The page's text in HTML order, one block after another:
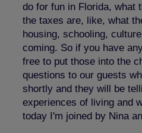
do for fun in Florida, what
the taxes are, like, what
housing, schooling,
coming. So if you have
free to put those into the
questions to our guests
shortly and they will be
experiences of living and
today I'm joined by Nina